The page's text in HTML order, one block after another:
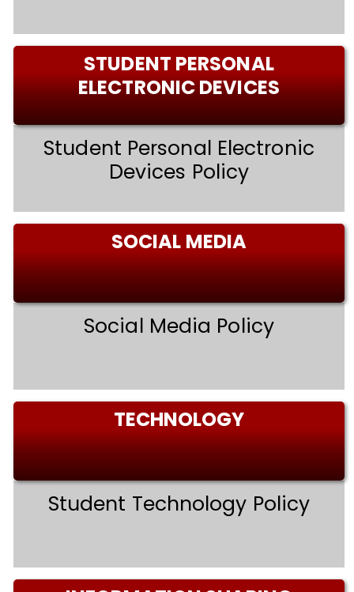
STUDENT PERSONAL
ELECTRONIC DEVICES
Student Personal Electronic
Devices Policy
SOCIAL MEDIA
Social Media Policy
TECHNOLOGY
Student Technology Policy